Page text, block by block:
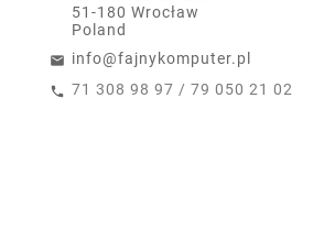
51-180 Wrocław
Poland
info@fajnykomputer.pl
71 308 98 97 / 79 050 21 02